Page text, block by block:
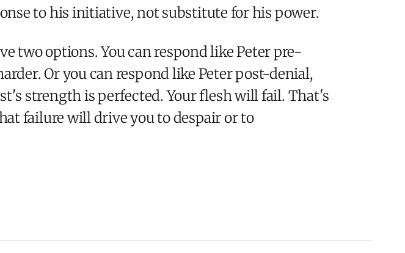
to his initiative, not substitute for his power.
two options. You can respond like Peter pre-
Or you can respond like Peter post-denial,
strength is perfected. Your flesh will fail. That's
failure will drive you to despair or to